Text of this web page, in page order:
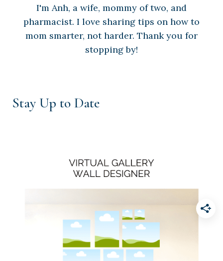
I'm Anh, a wife, mommy of two, and
pharmacist. I love sharing tips on how to
mom smarter, not harder. Thank you for
stopping by!
Stay Up to Date